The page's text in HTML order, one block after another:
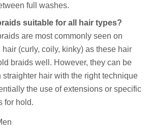
full washes.
suitable for all hair types?
are most commonly seen on
hair (curly, coily, kinky) as these hair
braids well. However, they can be
straighter hair with the right technique
the use of extensions or specific
for hold.